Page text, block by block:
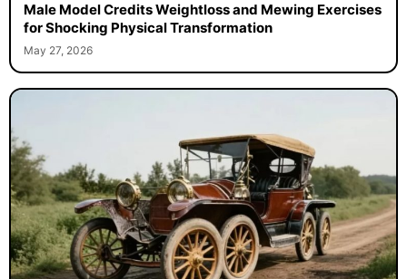
Male Model Credits Weightloss and Mewing Exercises
for Shocking Physical Transformation
May 27, 2026